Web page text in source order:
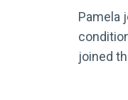
Pamela
joined